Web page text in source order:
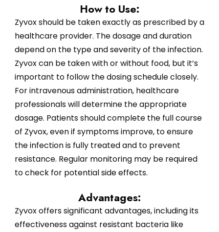
How to Use:
Zyvox should be taken exactly as prescribed by a
healthcare provider. The dosage and duration
depend on the type and severity of the infection.
Zyvox can be taken with or without food, but it’s
important to follow the dosing schedule closely.
For intravenous administration, healthcare
professionals will determine the appropriate
dosage. Patients should complete the full course
of Zyvox, even if symptoms improve, to ensure
the infection is fully treated and to prevent
resistance. Regular monitoring may be required
to check for potential side effects.
Advantages:
Zyvox offers significant advantages, including its
effectiveness against resistant bacteria like